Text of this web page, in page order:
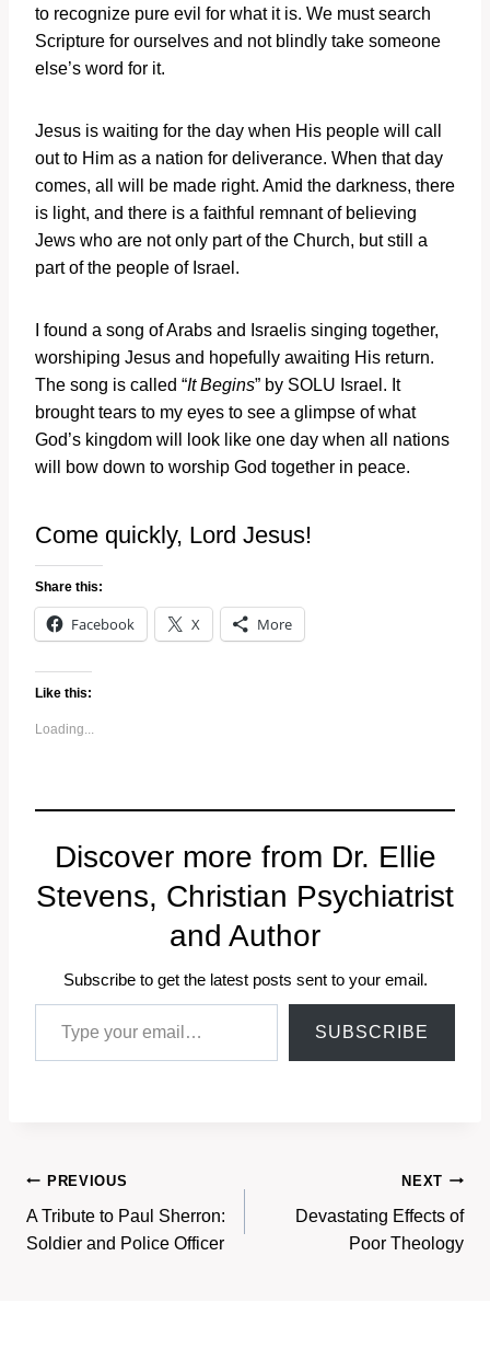
to recognize pure evil for what it is. We must search
Scripture for ourselves and not blindly take someone
else’s word for it.
Jesus is waiting for the day when His people will call
out to Him as a nation for deliverance. When that day
comes, all will be made right. Amid the darkness, there
is light, and there is a faithful remnant of believing
Jews who are not only part of the Church, but still a
part of the people of Israel.
I found a song of Arabs and Israelis singing together,
worshiping Jesus and hopefully awaiting His return.
The song is called “It Begins” by SOLU Israel. It
brought tears to my eyes to see a glimpse of what
God’s kingdom will look like one day when all nations
will bow down to worship God together in peace.
Come quickly, Lord Jesus!
Share this:
Facebook X More
Like this:
Loading...
Discover more from Dr. Ellie
Stevens, Christian Psychiatrist
and Author
Subscribe to get the latest posts sent to your email.
Type your email…
SUBSCRIBE
Post
navigation
PREVIOUS
A Tribute to Paul Sherron:
Soldier and Police Officer
NEXT
Devastating Effects of
Poor Theology